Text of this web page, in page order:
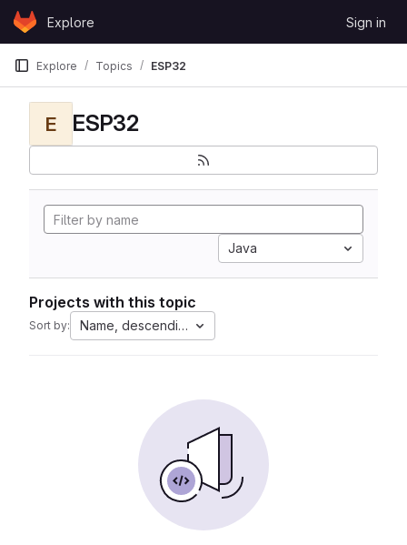
Skip to content
GitLabExplore Sign in
Explore Topics ESP32
E ESP32
Java
Projects with this topic
Sort by: Name, descending